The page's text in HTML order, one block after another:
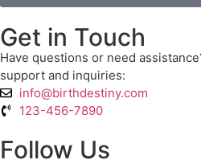
Get in Touch
Have questions or need
support and inquiries:
info@birthdestiny.com
123-456-7890
Follow Us